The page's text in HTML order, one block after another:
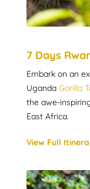
7 Days
Embark on an
Uganda Gorilla
the awe-
East Africa.
View Full